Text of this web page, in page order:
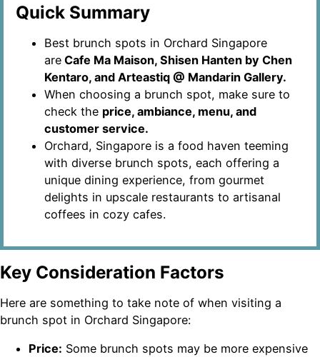
Quick Summary
Best brunch spots in Orchard Singapore
areCafe Ma Maison, Shisen Hanten by Chen
Kentaro, and Arteastiq @ Mandarin Gallery.
When choosing a brunch spot, make sure to
check the price, ambiance, menu, and
customer service.
Orchard, Singapore is a food haven teeming
with diverse brunch spots, each offering a
unique dining experience, from gourmet
delights in upscale restaurants to artisanal
coffees in cozy cafes.
Key Consideration Factors
Here are something to take note of when visiting a
brunch spot in Orchard Singapore:
Price: Some brunch spots may be more expensive